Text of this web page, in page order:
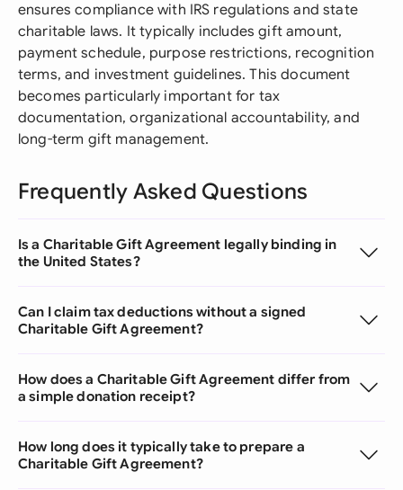
ensures compliance with IRS regulations and state
charitable laws. It typically includes gift amount,
payment schedule, purpose restrictions, recognition
terms, and investment guidelines. This document
becomes particularly important for tax
documentation, organizational accountability, and
long-term gift management.
Frequently Asked Questions
Is a Charitable Gift Agreement legally binding in
the United States?
Can I claim tax deductions without a signed
Charitable Gift Agreement?
How does a Charitable Gift Agreement differ from
a simple donation receipt?
How long does it typically take to prepare a
Charitable Gift Agreement?